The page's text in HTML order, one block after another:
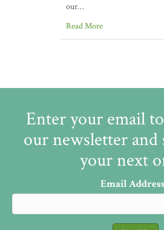
our…
Read More
Enter your email
our newsletter and
your next
Email Address